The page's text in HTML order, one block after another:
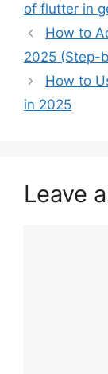
of flutter in
How to
2025 (Step-
How to
in 2025
Leave